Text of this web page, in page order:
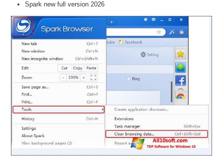
Spark new full version 2026